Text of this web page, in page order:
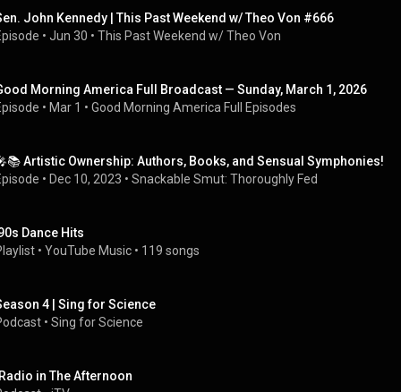
John Kennedy | This Past Weekend w/ Theo Von #666
• Jun 30 • This Past Weekend w/ Theo Von
Morning America Full Broadcast — Sunday, March 1, 2026
• Mar 1 • Good Morning America Full Episodes
Artistic Ownership: Authors, Books, and Sensual Symphonies!
• Dec 10, 2023 • Snackable Smut: Thoroughly Fed
Dance Hits
• YouTube Music • 119 songs
4 | Sing for Science
• Sing for Science
in The Afternoon